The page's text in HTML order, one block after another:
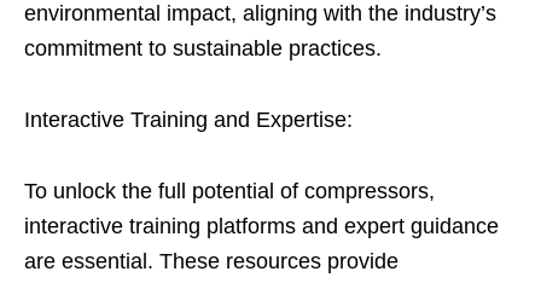
environmental impact, aligning with the industry’s
commitment to sustainable practices.
Interactive Training and Expertise:
To unlock the full potential of compressors,
interactive training platforms and expert guidance
are essential. These resources provide